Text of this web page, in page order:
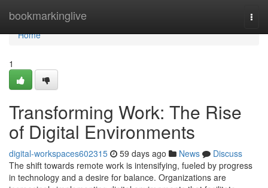
bookmarkinglive
Home
Home
1
Transforming Work: The Rise
of Digital Environments
digital-workspaces602315 59 days ago News
Discuss
The shift towards remote work is intensifying, fueled by progress
in technology and a desire for balance. Organizations are